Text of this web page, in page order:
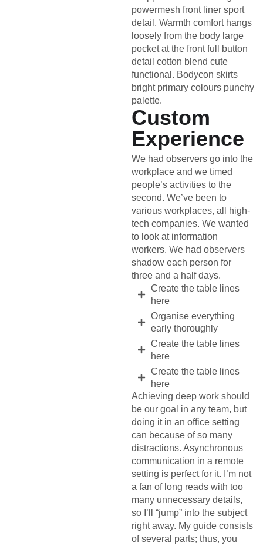
powermesh front liner sport
detail. Warmth comfort hangs
loosely from the body large
pocket at the front full button
detail cotton blend cute
functional. Bodycon skirts
bright primary colours punchy
palette.
Custom
Experience
We had observers go into the
workplace and we timed
people’s activities to the
second. We’ve been to
various workplaces, all high-
tech companies. We wanted
to look at information
workers. We had observers
shadow each person for
three and a half days.
Create the table lines
here
Organise everything
early thoroughly
Create the table lines
here
Create the table lines
here
Achieving deep work should
be our goal in any team, but
doing it in an office setting
can because of so many
distractions. Asynchronous
communication in a remote
setting is perfect for it. I’m not
a fan of long reads with too
many unnecessary details,
so I’ll “jump” into the subject
right away. My guide consists
of several parts; thus, you